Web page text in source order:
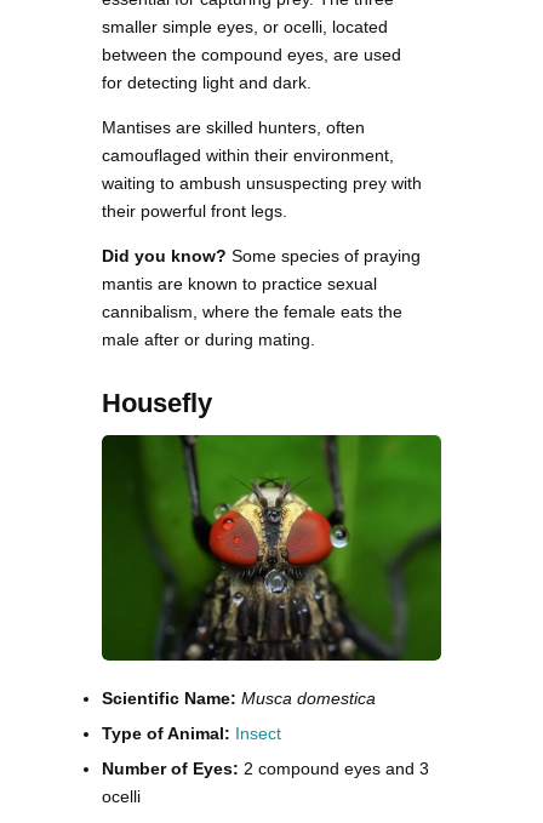
smaller simple eyes, or ocelli, located
between the compound eyes, are used
for detecting light and dark.
Mantises are skilled hunters, often
camouflaged within their environment,
waiting to ambush unsuspecting prey with
their powerful front legs.
Did you know? Some species of praying
mantis are known to practice sexual
cannibalism, where the female eats the
male after or during mating.
Housefly
Scientific Name: Musca domestica
Type of Animal: Insect
Number of Eyes: 2 compound eyes and 3
ocelli